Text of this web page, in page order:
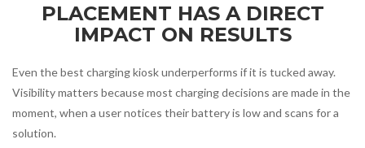
PLACEMENT HAS A DIRECT
IMPACT ON RESULTS
Even the best charging kiosk underperforms if it is tucked away.
Visibility matters because most charging decisions are made in the
moment, when a user notices their battery is low and scans for a
solution.